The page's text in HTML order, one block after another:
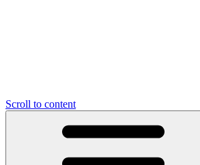
Scroll to content